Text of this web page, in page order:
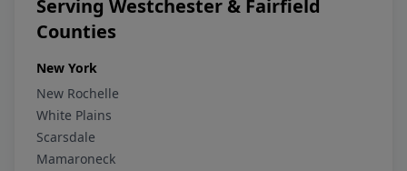
Serving Westchester & Fairfield
Counties
New York
New Rochelle
White Plains
Scarsdale
Mamaroneck